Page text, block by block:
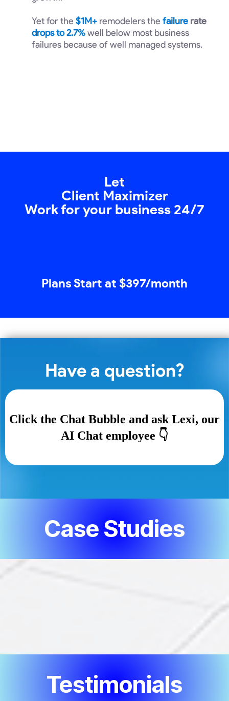
Yet for the $1M+ remodelers the failure rate
drops to 2.7%well below most business
failures because of well managed systems.
Let
Client Maximizer
Work for your business 24/7
Plans Start at $397/month
Have a question?
Click the Chat Bubble and ask Lexi, our
AI Chat employee 👇
Case Studies
Testimonials